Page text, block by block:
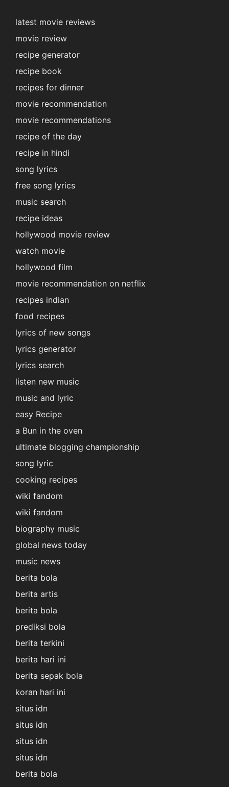
latest movie reviews
movie review
recipe generator
recipe book
recipes for dinner
movie recommendation
movie recommendations
recipe of the day
recipe in hindi
song lyrics
free song lyrics
music search
recipe ideas
hollywood movie review
watch movie
hollywood film
movie recommendation on netflix
recipes indian
food recipes
lyrics of new songs
lyrics generator
lyrics search
listen new music
music and lyric
easy Recipe
a Bun in the oven
ultimate blogging championship
song lyric
cooking recipes
wiki fandom
wiki fandom
biography music
global news today
music news
berita bola
berita artis
berita bola
prediksi bola
berita terkini
berita hari ini
berita sepak bola
koran hari ini
situs idn
situs idn
situs idn
situs idn
berita bola